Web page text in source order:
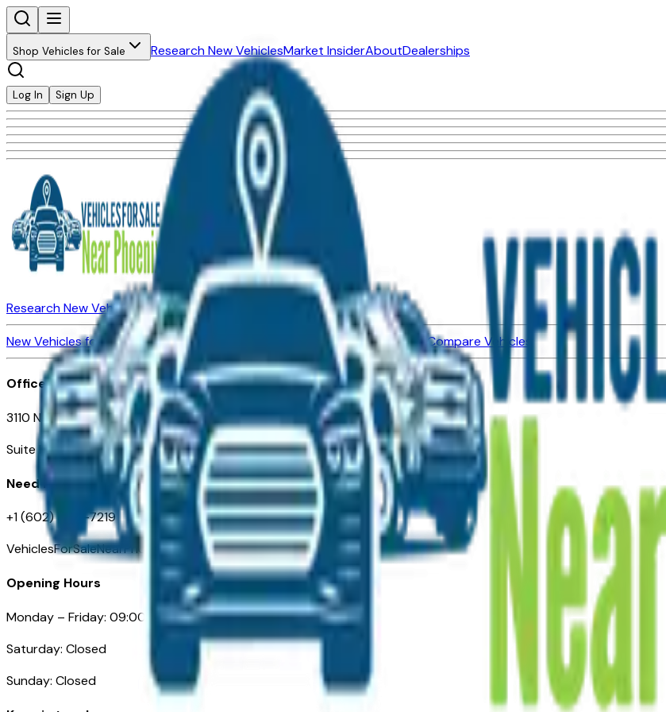
Shop Vehicles for Sale Research New VehiclesMarket InsiderAboutDealerships
Log In Sign Up
Research New VehiclesMarket Insider
Dealerships
New Vehicles for SaleUsed Vehicles for Sale Certified Pre-Owned VehiclesCompare Vehicles
Office
3110 N. Central Ave
Suite D-170, Phoenix AZ
Need Help
+1 (602) 444-7219
VehiclesForSaleNearPhoenix.com
Opening Hours
Monday – Friday: 09:00AM – 05:00PM
Saturday: Closed
Sunday: Closed